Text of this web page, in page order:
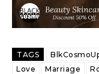
TAGS
Love
Marriage